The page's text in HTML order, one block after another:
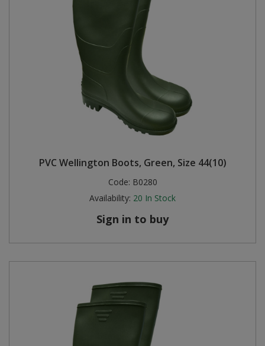
PVC Wellington Boots, Green, Size 44(10)
Code: B0280
Availability: 20 In Stock
Sign in to buy